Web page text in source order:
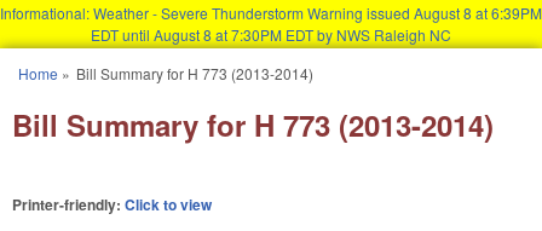
Informational: Weather - Severe Thunderstorm Warning issued August 8 at 6:39PM
EDT until August 8 at 7:30PM EDT by NWS Raleigh NC
You are here
Home » Bill Summary for H 773 (2013-2014)
Bill Summary for H 773 (2013-2014)
Printer-friendly: Click to view